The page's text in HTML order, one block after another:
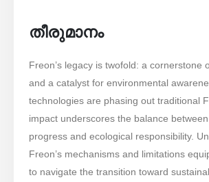
തീരുമാനം
Freon’s legacy is twofold: a cornerstone
and a catalyst for environmental
technologies are phasing out traditional
impact underscores the balance
progress and ecological responsibility.
Freon’s mechanisms and limitations
to navigate the transition toward